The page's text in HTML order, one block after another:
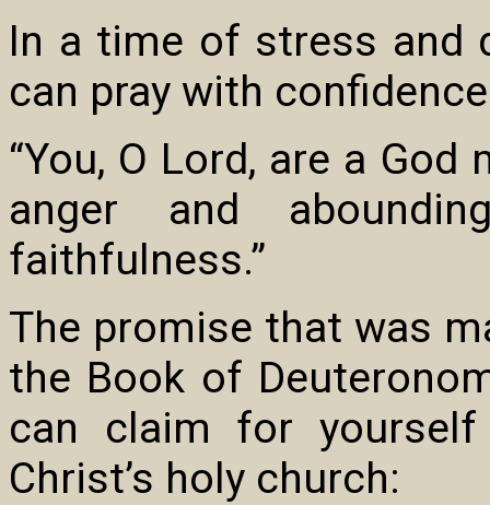
In a time of stress and
can pray with
“You, O Lord, are a
anger and
faithfulness.”
The promise that was
the Book of
can claim for
Christ’s holy church: